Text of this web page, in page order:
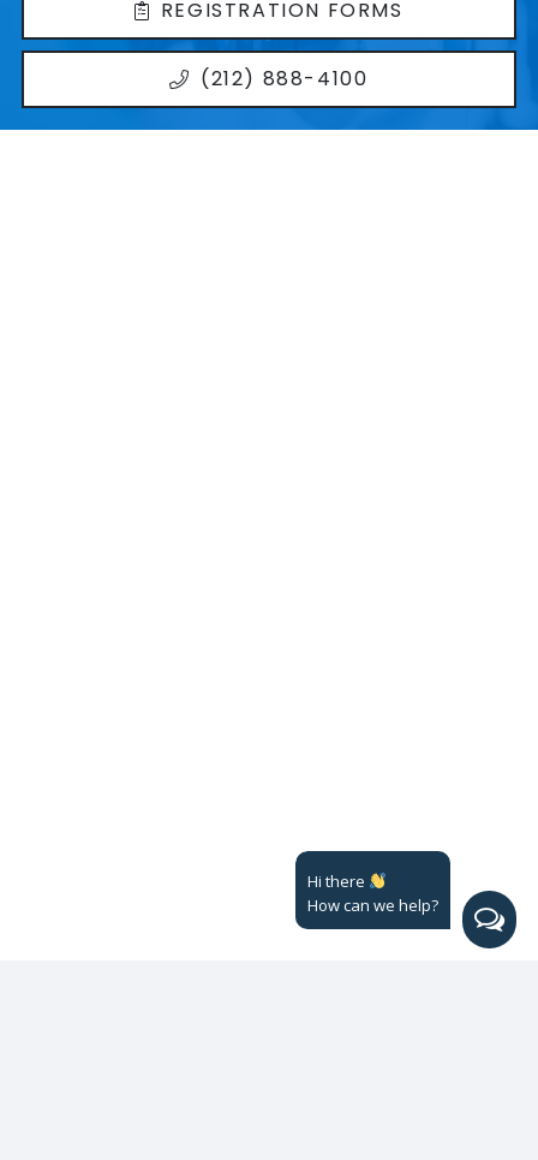
REGISTRATION FORMS
(212) 888-4100
Hi there
How can we help?